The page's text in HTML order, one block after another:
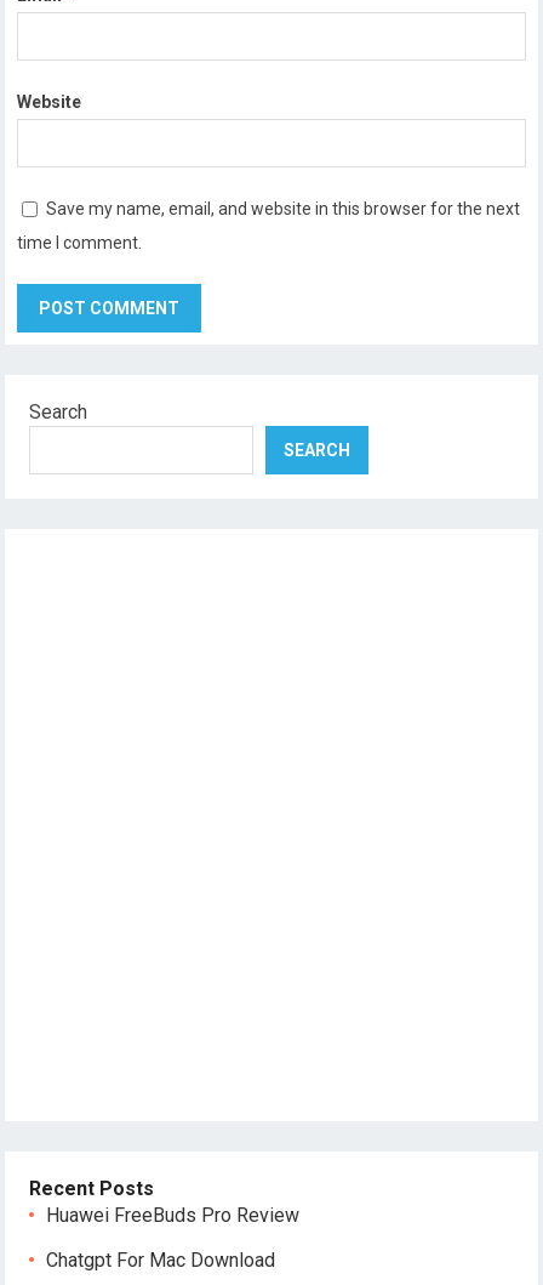
Website
Save my name, email, and website in this browser for the next
time I comment.
Search
SEARCH
Recent Posts
Huawei FreeBuds Pro Review
Chatgpt For Mac Download